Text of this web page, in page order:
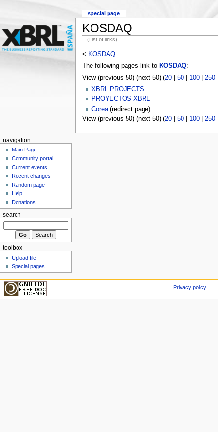
KOSDAQ
(List of links)
< KOSDAQ
The following pages link to KOSDAQ:
View (previous 50) (next 50) (20| 50| 100| 250
XBRL PROJECTS
PROYECTOS XBRL
Corea(redirect page)
View (previous 50) (next 50) (20| 50| 100| 250
special page
navigation
Main Page
Community portal
Current events
Recent changes
Random page
Help
Donations
search
toolbox
Upload file
Special pages
Privacy policy